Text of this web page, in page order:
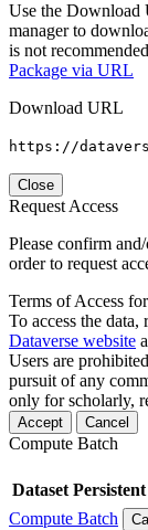
Use the Download
manager to
is not
Package via URL
Download URL
https://
Close
Request Access
Please confirm
order to request
Terms of Access
To access the data,
Dataverse website
Users are
pursuit of any
only for scholarly,
Accept Cancel
Compute Batch
Dataset
Compute Batch